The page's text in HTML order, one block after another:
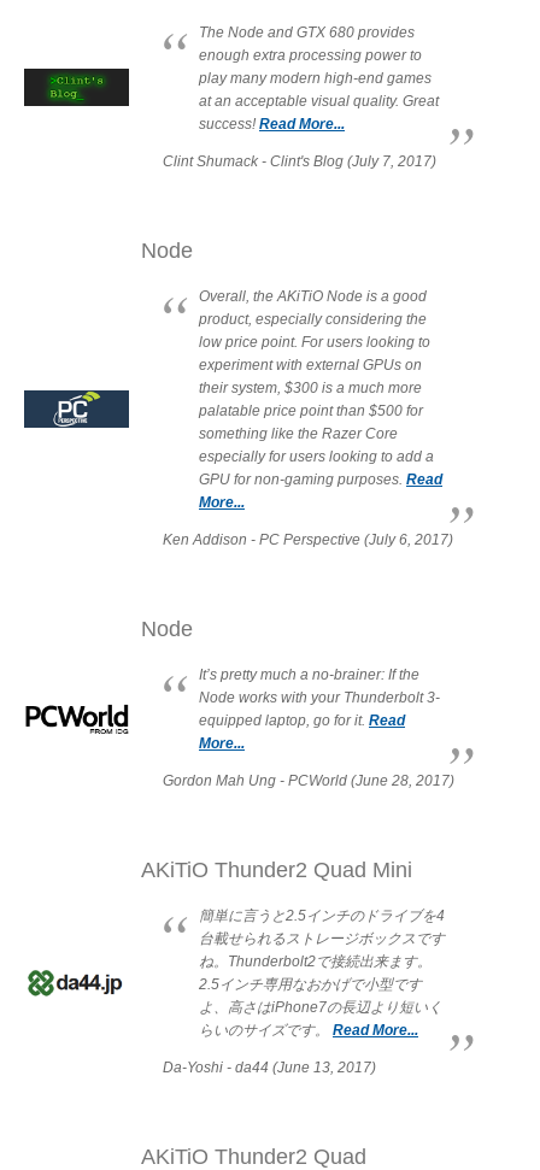
Promotions
Contact Customer Service
The Node and GTX 680 provides
enough extra processing power to
play many modern high-end games
at an acceptable visual quality. Great
success! Read More...
Clint Shumack - Clint's Blog (July 7, 2017)
Node
Overall, the AKiTiO Node is a good
product, especially considering the
low price point. For users looking to
experiment with external GPUs on
their system, $300 is a much more
palatable price point than $500 for
something like the Razer Core
especially for users looking to add a
GPU for non-gaming purposes. Read
More...
Ken Addison - PC Perspective (July 6, 2017)
Node
It’s pretty much a no-brainer: If the
Node works with your Thunderbolt 3-
equipped laptop, go for it. Read
More...
Gordon Mah Ung - PCWorld (June 28, 2017)
AKiTiO Thunder2 Quad Mini
簡単に言うと2.5インチのドライブを4
台載せられるストレージボックスです
ね。Thunderbolt2で接続出来ます。
2.5インチ専用なおかげで小型です
よ、高さはiPhone7の長辺より短いく
らいのサイズです。 Read More...
Da-Yoshi - da44 (June 13, 2017)
AKiTiO Thunder2 Quad